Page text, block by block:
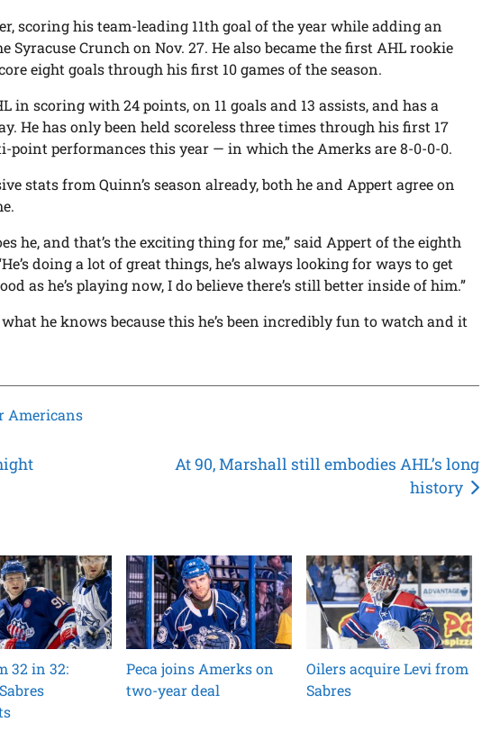
scoring his team-leading 11th goal of the year while adding an
Syracuse Crunch on Nov. 27. He also became the first AHL rookie
eight goals through his first 10 games of the season.
in scoring with 24 points, on 11 goals and 13 assists, and has a
He has only been held scoreless three times through his first 17
point performances this year — in which the Amerks are 8-0-0-0.
stats from Quinn’s season already, both he and Appert agree on
he, and that’s the exciting thing for me,” said Appert of the eighth
doing a lot of great things, he’s always looking for ways to get
as he’s playing now, I do believe there’s still better inside of him.”
he knows because this he’s been incredibly fun to watch and it
Americans
At 90, Marshall still embodies AHL’s long
history
32 in 32:
Peca joins Amerks on
two-year deal
Oilers acquire Levi from
Sabres